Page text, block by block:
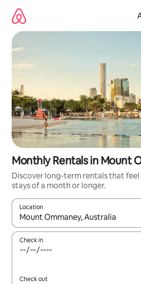
content
Monthly Rentals in Mount
Discover long-term rentals that
stays of a month or longer.
Location
When results are available, navigate
Check in
Check out